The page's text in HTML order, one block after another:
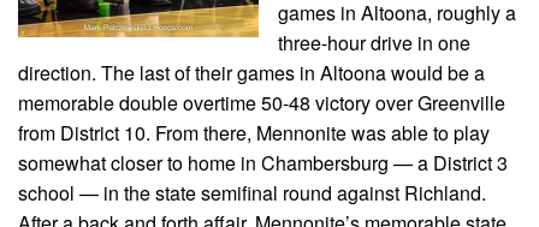
games in Altoona, roughly a
three-hour drive in one
direction. The last of their games in Altoona would be a
memorable double overtime 50-48 victory over Greenville
from District 10. From there, Mennonite was able to play
somewhat closer to home in Chambersburg — a District 3
school — in the state semifinal round against Richland.